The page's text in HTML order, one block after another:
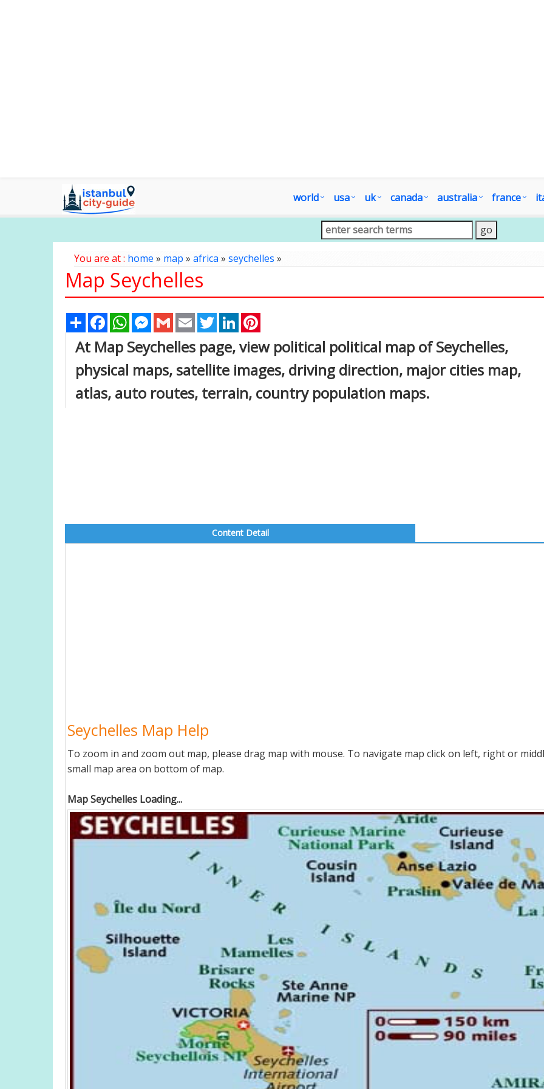
world usa uk canada australia france
You are at : home » map » africa» seychelles »
Map Seychelles
Share FacebookWhatsAppMessenger
Gmail Email TwitterLinkedIn
At Map Seychelles page, view political political map of Seychelles,
physical maps, satellite images, driving direction, major cities map,
atlas, auto routes, terrain, country population maps.
Content Detail
Seychelles Map Help
To zoom in and zoom out map, please drag map with mouse. To navigate map click on left, right or
small map area on bottom of map.
Map Seychelles Loading...